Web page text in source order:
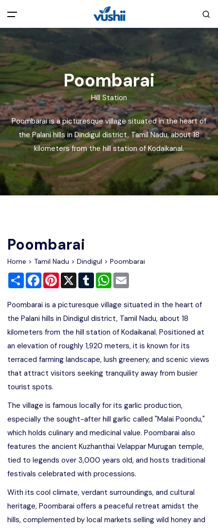
All filters
Main Menu
Home
About Us
Explore India
Blog
Back
Privacy Policy
Terms and Conditions
Cookie Policy
Disclaimer
Advertise
Poombarai
Hill Station
Poombarai is a picturesque village situated in the heart of
the Palani hills in Dindigul district, Tamil Nadu, about 18
kilometers from the hill station of Kodaikanal.
Poombarai
Home > Tamil Nadu > Dindigul > Poombarai
Share FacebookPinterest
X TumblrWhatsApp
Poombarai is a picturesque village situated in the heart of
the Palani hills in Dindigul district, Tamil Nadu, about 18
kilometers from the hill station of Kodaikanal. Positioned at
an elevation of roughly 1,920 meters, it is known for its
terraced farming landscape, lush greenery, and scenic views
that attract visitors seeking tranquility away from busier
tourist spots.
The village is famous locally for its garlic production,
especially the sought-after hill garlic called "Malai Poondu,"
which holds culinary and medicinal value. Poombarai also
features the ancient Kuzhanthai Velappar Murugan temple,
tied to legends over 3,000 years old, and hosts traditional
festivals celebrated with processions.
With its cool climate, verdant surroundings, and cultural
heritage, Poombarai offers a peaceful retreat amidst the
hills, complemented by local markets selling wild honey and